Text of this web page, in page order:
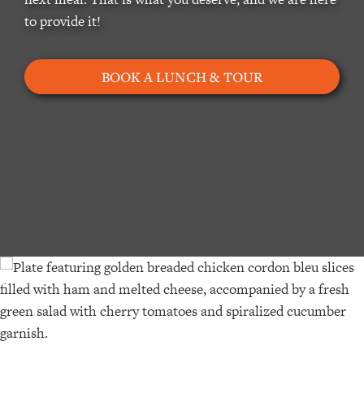
to provide it!
BOOK A LUNCH & TOUR